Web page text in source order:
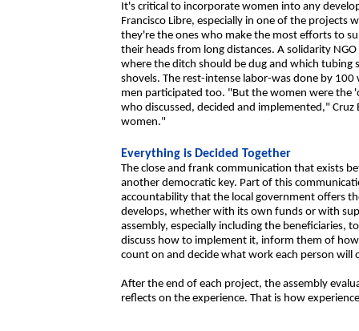
It's critical to incorporate women into any
Francisco Libre, especially in one of the projects
they're the ones who make the most efforts to
their heads from long distances. A solidarity
where the ditch should be dug and which tubing
shovels. The rest-intense labor-was done by
men participated too. "But the women were the
who discussed, decided and implemented,"
women."
Everything is Decided Together
The close and frank communication that exists
another democratic key. Part of this
accountability that the local government offers
develops, whether with its own funds or with
assembly, especially including the beneficiaries,
discuss how to implement it, inform them of
count on and decide what work each person
After the end of each project, the assembly
reflects on the experience. That is how